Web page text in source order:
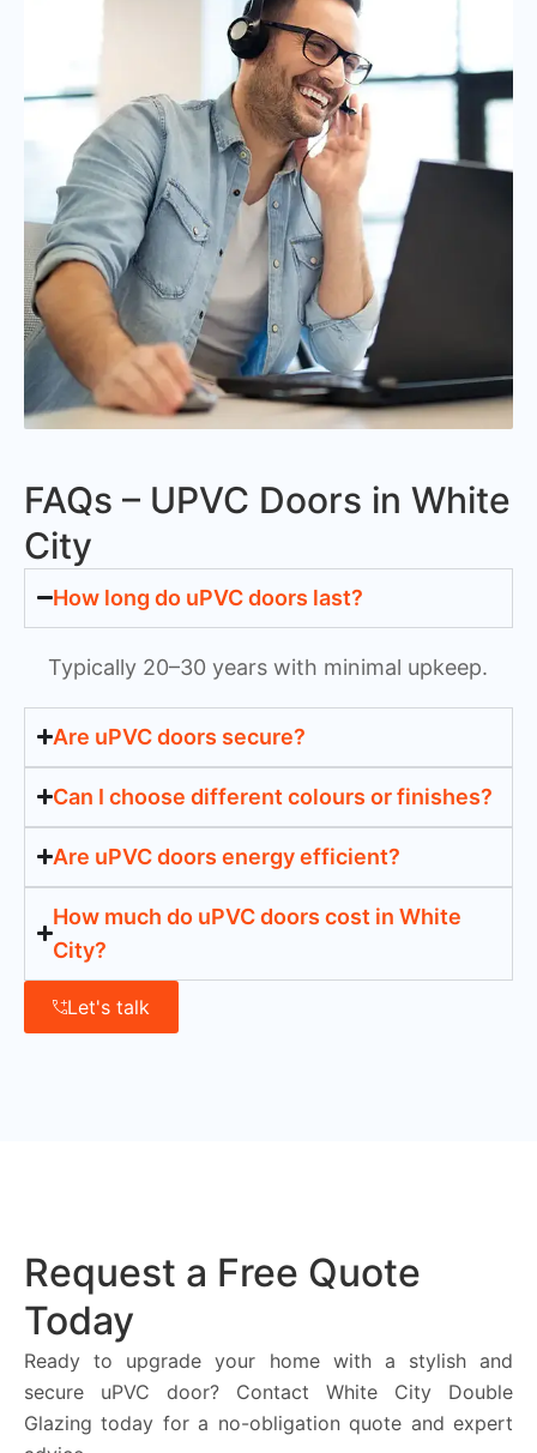
FAQs – UPVC Doors in White
City
How long do uPVC doors last?
Typically 20–30 years with minimal upkeep.
Are uPVC doors secure?
Can I choose different colours or finishes?
Are uPVC doors energy efficient?
How much do uPVC doors cost in White
City?
Let's talk
Request a Free Quote
Today
Ready to upgrade your home with a stylish and
secure uPVC door? Contact White City Double
Glazing today for a no-obligation quote and expert